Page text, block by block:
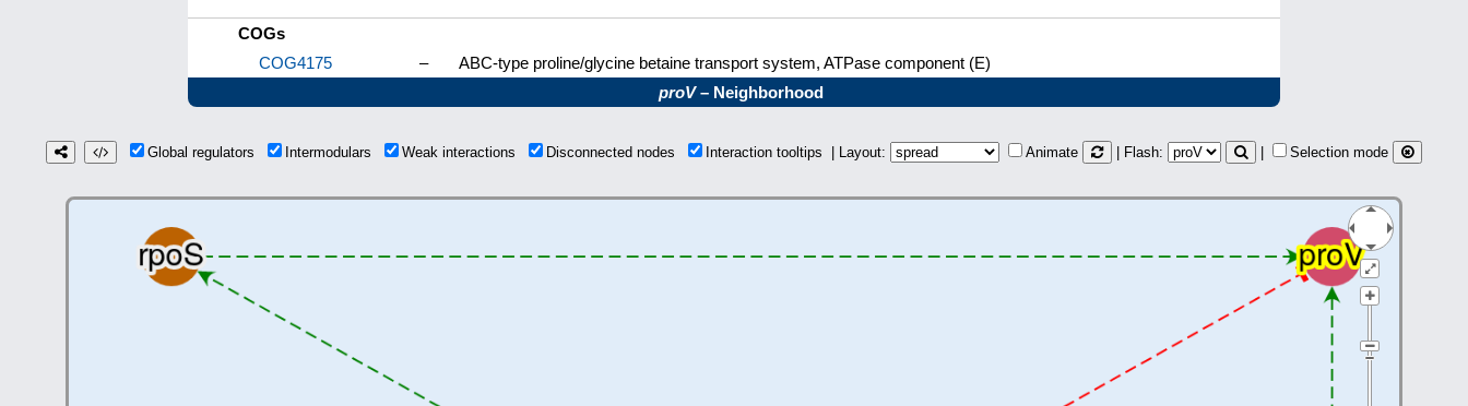
COGs
COG4175
–
ABC-type proline/glycine betaine transport system, ATPase component (E)
proV– Neighborhood
Global regulators Intermodulars Weak interactions Disconnected nodes Interaction tooltips | Layout: Animate | Flash: Selection mode